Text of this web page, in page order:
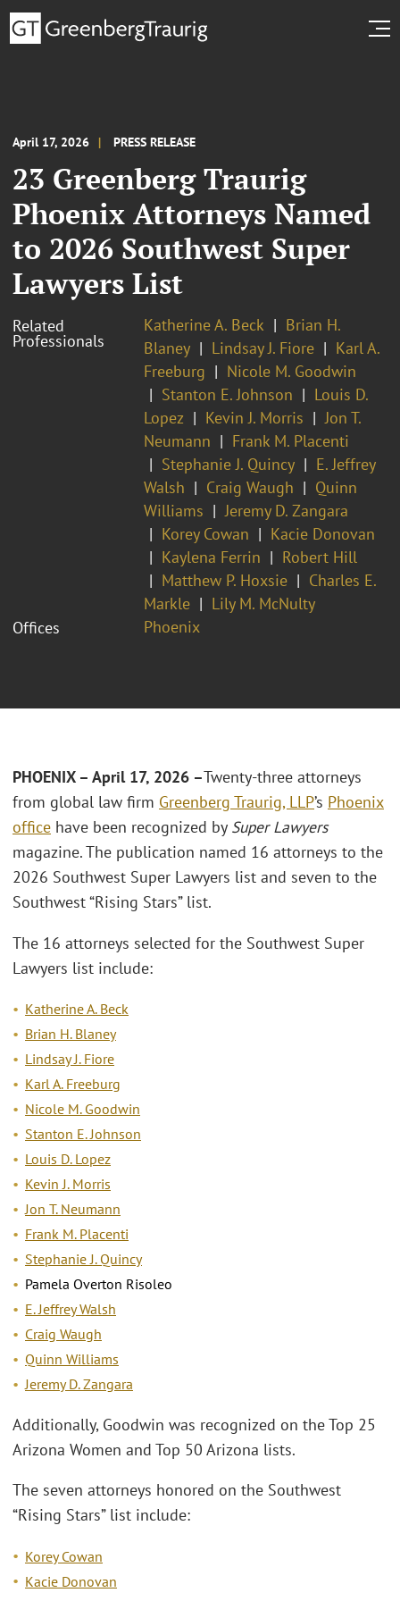
April 17, 2026 PRESS RELEASE
23 Greenberg Traurig
Phoenix Attorneys Named
to 2026 Southwest Super
Lawyers List
Related
Professionals
Katherine A. Beck
Brian H.
Blaney
Lindsay J. Fiore
Karl A.
Freeburg
Nicole M. Goodwin
Stanton E. Johnson
Louis D.
Lopez
Kevin J. Morris
Jon T.
Neumann
Frank M. Placenti
Stephanie J. Quincy
E. Jeffrey
Walsh
Craig Waugh
Quinn
Williams
Jeremy D. Zangara
Korey Cowan
Kacie Donovan
Kaylena Ferrin
Robert Hill
Matthew P. Hoxsie
Charles E.
Markle
Lily M. McNulty
Offices
Phoenix
PHOENIX – April 17, 2026 –Twenty-three attorneys
from global law firm Greenberg Traurig, LLP’s Phoenix
office have been recognized by Super Lawyers
magazine. The publication named 16 attorneys to the
2026 Southwest Super Lawyers list and seven to the
Southwest “Rising Stars” list.
The 16 attorneys selected for the Southwest Super
Lawyers list include:
Katherine A. Beck
Brian H. Blaney
Lindsay J. Fiore
Karl A. Freeburg
Nicole M. Goodwin
Stanton E. Johnson
Louis D. Lopez
Kevin J. Morris
Jon T. Neumann
Frank M. Placenti
Stephanie J. Quincy
Pamela Overton Risoleo
E. Jeffrey Walsh
Craig Waugh
Quinn Williams
Jeremy D. Zangara
Additionally, Goodwin was recognized on the Top 25
Arizona Women and Top 50 Arizona lists.
The seven attorneys honored on the Southwest
“Rising Stars” list include:
Korey Cowan
Kacie Donovan